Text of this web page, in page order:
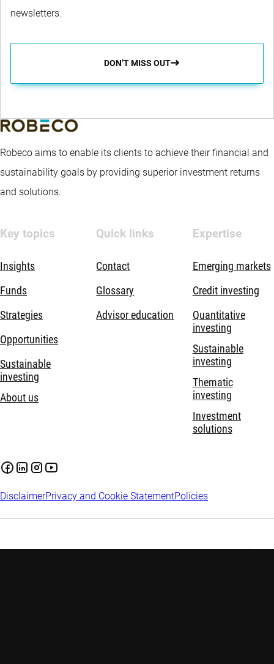
newsletters.
DON’T MISS OUT
Robeco aims to enable its clients to achieve their financial and
sustainability goals by providing superior investment returns
and solutions.
Key topics
Insights
Funds
Strategies
Opportunities
Sustainable
investing
About us
Quick links
Contact
Glossary
Advisor education
Expertise
Emerging markets
Credit investing
Quantitative
investing
Sustainable
investing
Thematic
investing
Investment
solutions
DisclaimerPrivacy and Cookie StatementPolicies
Investment involves risks. Past performance is not indicative of